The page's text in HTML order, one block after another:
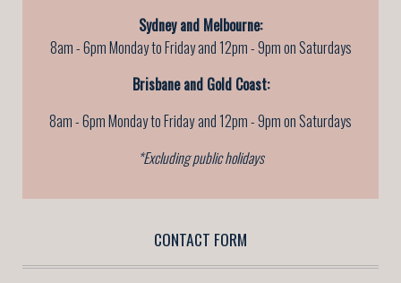
Sydney and Melbourne:
8am - 6pm Monday to Friday and 12pm - 9pm on Saturdays
Brisbane and Gold Coast:
8am - 6pm Monday to Fridayand 12pm - 9pm on Saturdays
*Excluding public holidays
CONTACT FORM